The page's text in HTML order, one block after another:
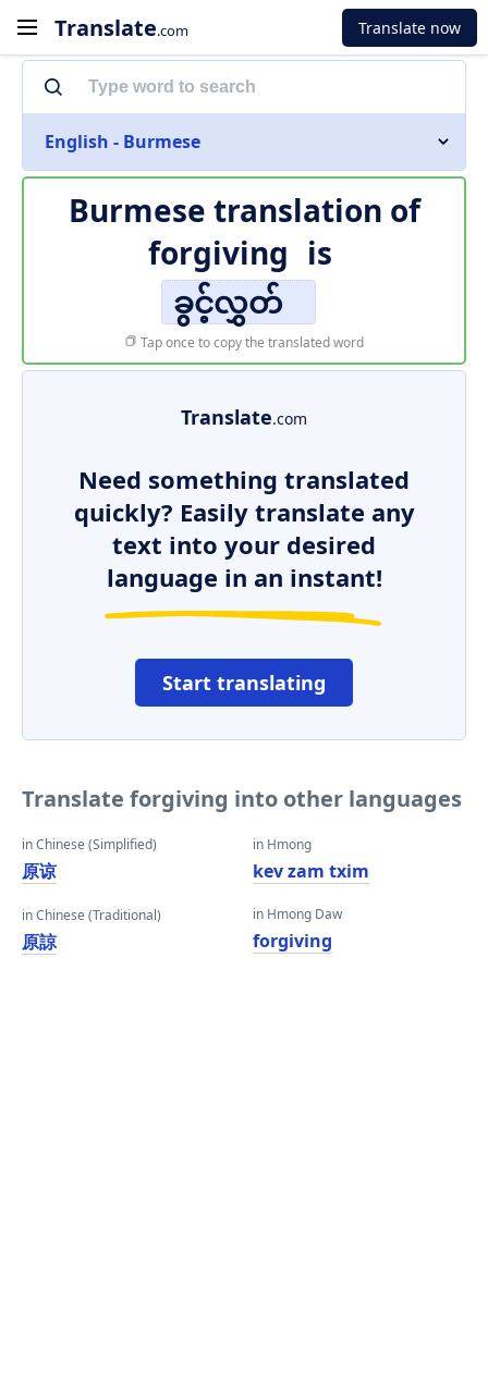
Translate.com Translate now
English - Burmese
Burmese translation of
forgiving is
ခွင့်လွှတ်
Tap once to copy the translated word
Translate.com
Need something translated
quickly? Easily translate any
text into your desired
language in an instant!
Start translating
Translate forgiving into other languages
in Chinese (Simplified)
原谅
in Chinese (Traditional)
原諒
in Hmong
kev zam txim
in Hmong Daw
forgiving